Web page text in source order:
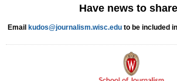
Have news to
Email kudos@journalism.wisc.edu to be included